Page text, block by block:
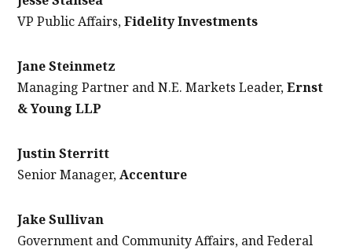
VP Public Affairs,Fidelity Investments
Jane Steinmetz
Managing Partner and N.E. Markets Leader,Ernst
& Young LLP
Justin Sterritt
Senior Manager,Accenture
Jake Sullivan
Government and Community Affairs, and Federal